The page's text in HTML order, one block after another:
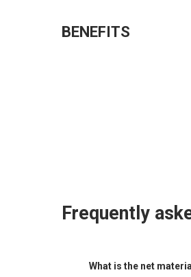
BENEFITS
Frequently
What is the net